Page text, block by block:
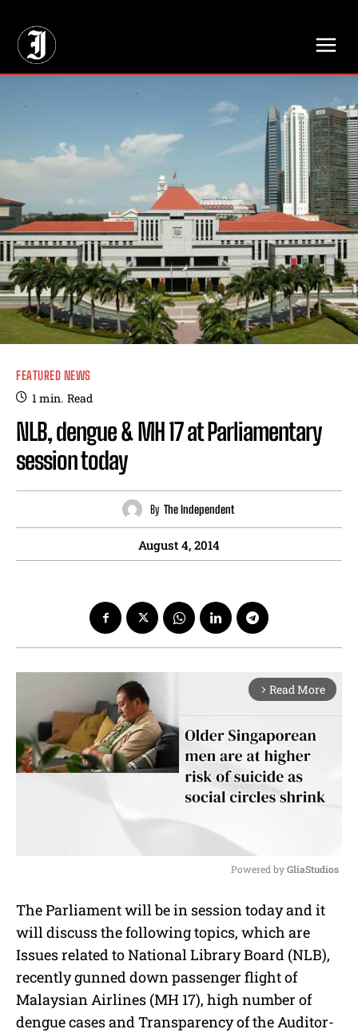
FEATURED NEWS
1min. Read
NLB, dengue & MH 17 at Parliamentary
session today
By The Independent
August 4, 2014
arrow_forward_ios Read More
u
t
e
Powered by GliaStudios
The Parliament will be in session today and it
will discuss the following topics, which are
Issues related to National Library Board (NLB),
recently gunned down passenger flight of
Malaysian Airlines (MH 17), high number of
dengue cases and Transparency of the Auditor-